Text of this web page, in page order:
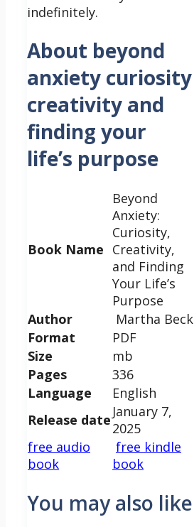
indefinitely.
About beyond
anxiety curiosity
creativity and
finding your
life’s purpose
Book Name
Beyond
Anxiety:
Curiosity,
Creativity,
and Finding
Your Life’s
Purpose
Author
Martha Beck
Format
PDF
Size
mb
Pages
336
Language
English
Release date January 7,
2025
free audio
book
free kindle
book
You may also like